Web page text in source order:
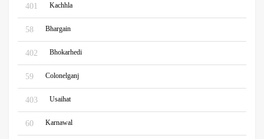
401 Kachhla
58 Bhargain
402 Bhokarhedi
59 Colonelganj
403 Usaihat
60 Karnawal